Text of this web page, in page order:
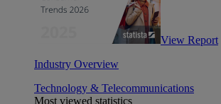
View Report
Industry Overview
Technology & Telecommunications
Most viewed statistics